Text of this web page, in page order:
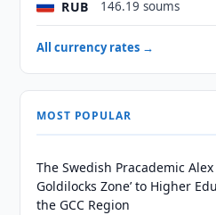
RUB 146.19 soums
All currency rates →
MOST POPULAR
The Swedish Pracademic
Goldilocks Zone’ to Higher
the GCC Region